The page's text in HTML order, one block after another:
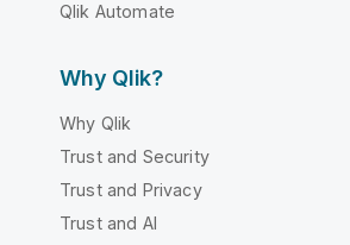
Qlik Automate
Why Qlik?
Why Qlik
Trust and Security
Trust and Privacy
Trust and AI